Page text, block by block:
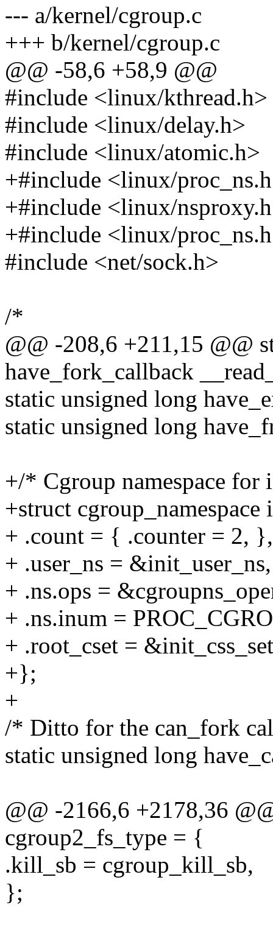
--- a/kernel/cgroup.c
+++ b/kernel/cgroup.c
@@ -58,6 +58,9 @@
#include <linux/kthread.h>
#include <linux/delay.h>
#include <linux/atomic.h>
+#include <linux/
+#include <linux/
+#include <linux/
#include <net/sock.h>
/*
@@ -208,6 +211,15 @@
have_fork_callback
static unsigned long
static unsigned long
+/* Cgroup namespace for
+struct
+ .count = { .counter = 2, },
+ .user_ns = &init_user_ns,
+ .ns.ops =
+ .ns.inum =
+ .root_cset =
+};
+
/* Ditto for the can_fork
static unsigned long
@@ -2166,6 +2178,36
cgroup2_fs_type = {
.kill_sb = cgroup_kill_sb,
};